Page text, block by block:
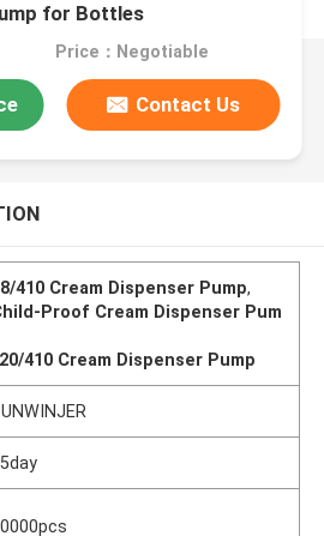
for Bottles
Price：Negotiable
Contact Us
410 Cream Dispenser Pump,
Proof Cream Dispenser Pum
20/410 Cream Dispenser Pump